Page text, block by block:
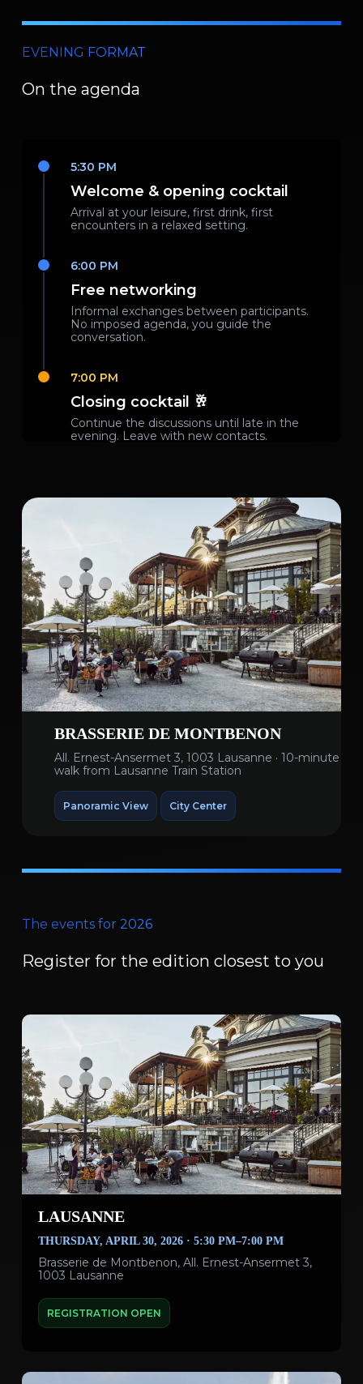
EVENING FORMAT
On the agenda
5:30 PM
Welcome & opening cocktail
Arrival at your leisure, first drink, first
encounters in a relaxed setting.
6:00 PM
Free networking
Informal exchanges between participants.
No imposed agenda, you guide the
conversation.
7:00 PM
Closing cocktail 🥂
Continue the discussions until late in the
evening. Leave with new contacts.
BRASSERIE DE MONTBENON
All. Ernest-Ansermet 3, 1003 Lausanne · 10-minute
walk from Lausanne Train Station
Panoramic View City Center
The events for 2026
Register for the edition closest to you
LAUSANNE
THURSDAY, APRIL 30, 2026 · 5:30 PM–7:00 PM
Brasserie de Montbenon, All. Ernest-Ansermet 3,
1003 Lausanne
REGISTRATION OPEN